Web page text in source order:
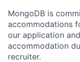
MongoDB is
accommodations
our application
accommodation
recruiter.